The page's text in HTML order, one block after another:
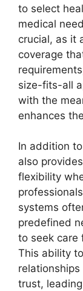
to select
medical
crucial, as it
coverage
size-fits-all
with the
enhances
In addition
also
flexibility
systems
predefined
to seek care
This ability
trust,